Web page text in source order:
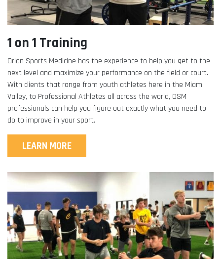
1 on 1 Training
Orion Sports Medicine has the experience to help you get to the
next level and maximize your performance on the field or court.
With clients that range from youth athletes here in the Miami
Valley, to Professional Athletes all across the world, OSM
professionals can help you figure out exactly what you need to
do to improve in your sport.
LEARN MORE